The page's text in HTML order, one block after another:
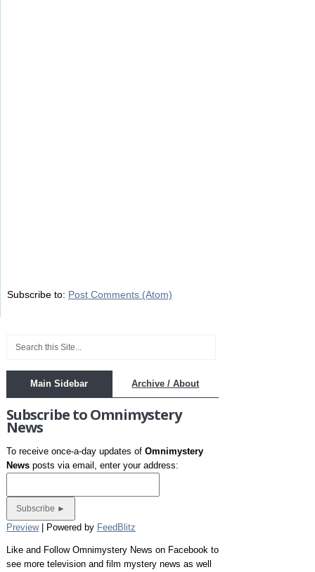
Subscribe to: Post Comments (Atom)
Main Sidebar Archive / About
Subscribe to Omnimystery
News
To receive once-a-day updates of Omnimystery
Newsposts via email, enter your address:
Preview| Powered by FeedBlitz
Like and Follow Omnimystery News on Facebook to
see more television and film mystery news as well